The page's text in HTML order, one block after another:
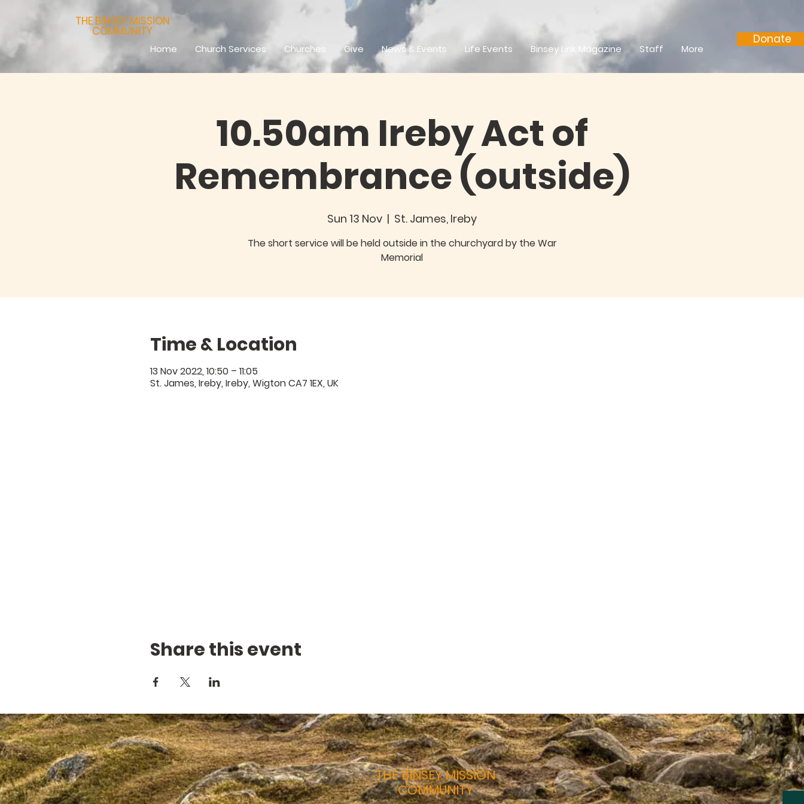
THE BINSEY MISSION
COMMUNITY
Donate
10.50am Ireby Act of
Remembrance (outside)
Sun 13 Nov
  |
St. James, Ireby
The short service will be held outside in the churchyard by the War
Memorial
Time & Location
13 Nov 2022, 10:50 – 11:05
St. James, Ireby, Ireby, Wigton CA7 1EX, UK
Share this event
Home Church Services Churches Give News & Events Life Events Binsey Link Magazine Staff More
THE BINSEY MISSION
COMMUNITY